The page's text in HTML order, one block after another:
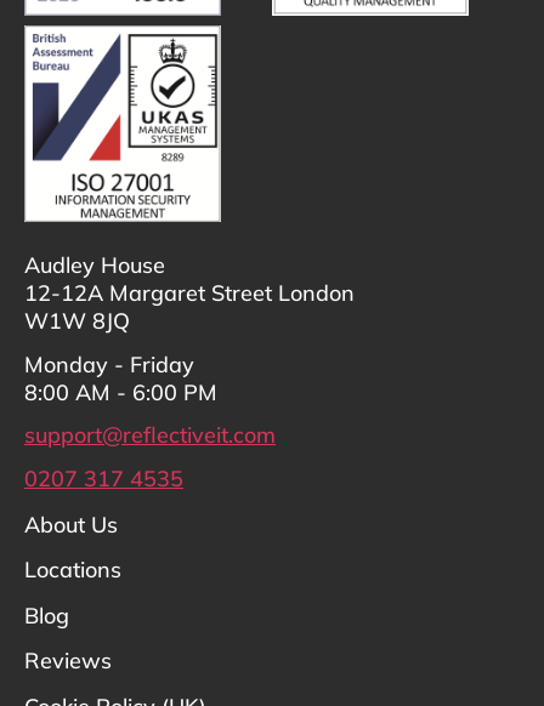
Audley House
12-12A Margaret Street London
W1W 8JQ
Monday - Friday
8:00 AM - 6:00 PM
support@reflectiveit.com
0207 317 4535
About Us
Locations
Blog
Reviews